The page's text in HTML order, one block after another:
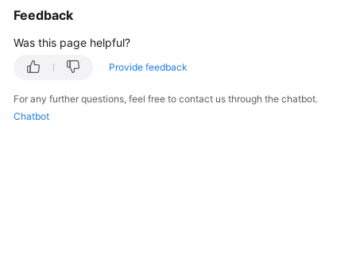
Best
Practices
API
SDK
Feedback
Was this page helpful?
Provide feedback
For any further questions, feel free to contact us through the chatbot.
Chatbot